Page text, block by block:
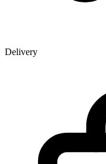
Delivery